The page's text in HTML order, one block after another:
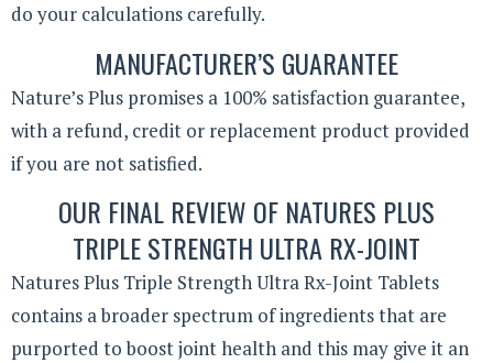
do your calculations carefully.
MANUFACTURER’S GUARANTEE
Nature’s Plus promises a 100% satisfaction guarantee,
with a refund, credit or replacement product provided
if you are not satisfied.
OUR FINAL REVIEW OF NATURES PLUS
TRIPLE STRENGTH ULTRA RX-JOINT
Natures Plus Triple Strength Ultra Rx-Joint Tablets
contains a broader spectrum of ingredients that are
purported to boost joint health and this may give it an